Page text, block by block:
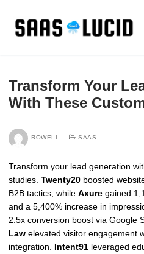
content
Transform Your
With These
ROWELL SAAS
Transform your lead generation
studies. Twenty20 boosted
B2B tactics, while Axure gained
and a 5,400% increase in
2.5x conversion boost via Google
Law elevated visitor engagement
integration. Intent91 leveraged